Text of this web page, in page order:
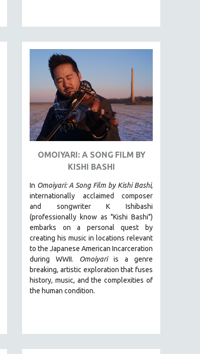
OMOIYARI: A SONG FILM BY
KISHI BASHI
In Omoiyari: A Song Film by Kishi Bashi,
internationally acclaimed composer
and songwriter K Ishibashi
(professionally know as "Kishi Bashi")
embarks on a personal quest by
creating his music in locations relevant
to the Japanese American Incarceration
during WWII. Omoiyariis a genre
breaking, artistic exploration that fuses
history, music, and the complexities of
the human condition.